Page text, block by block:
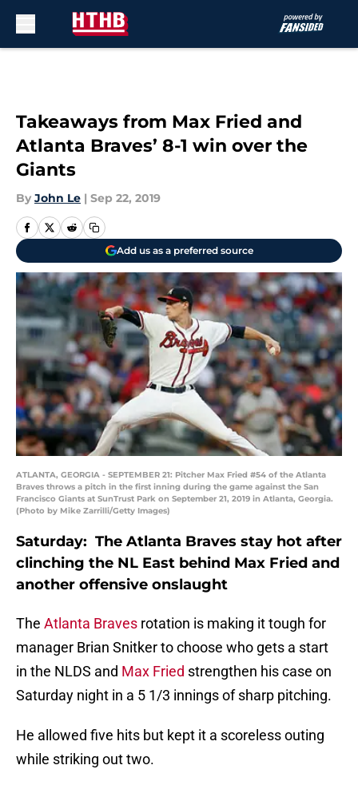
Takeaways from Max Fried and
Atlanta Braves’ 8-1 win over the
Giants
By John Le | Sep 22, 2019
Add us as a preferred source
ATLANTA, GEORGIA - SEPTEMBER 21: Pitcher Max Fried #54 of the Atlanta
Braves throws a pitch in the first inning during the game against the San
Francisco Giants at SunTrust Park on September 21, 2019 in Atlanta, Georgia.
(Photo by Mike Zarrilli/Getty Images)
Saturday: The Atlanta Braves stay hot after
clinching the NL East behind Max Fried and
another offensive onslaught
The Atlanta Braves rotation is making it tough for
manager Brian Snitker to choose who gets a start
in the NLDS and Max Fried strengthen his case on
Saturday night in a 5 1/3 innings of sharp pitching.
He allowed five hits but kept it a scoreless outing
while striking out two.